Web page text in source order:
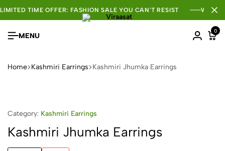
LIMITED TIME OFFER: FASHION SALE YOU CAN'T RESIST
MENU
0
Home Kashmiri Earrings Kashmiri Jhumka Earrings
Category: Kashmiri Earrings
Kashmiri Jhumka Earrings